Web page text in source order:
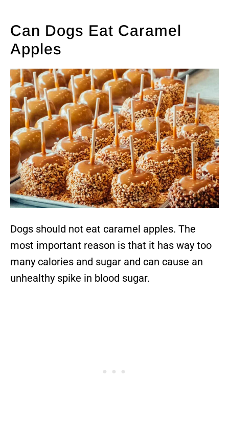
Can Dogs Eat Caramel
Apples
Dogs should not eat caramel apples. The
most important reason is that it has way too
many calories and sugar and can cause an
unhealthy spike in blood sugar.